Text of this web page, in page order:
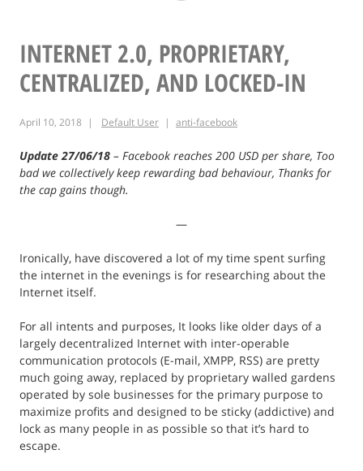
and
Espiritu
Santo
INTERNET 2.0, PROPRIETARY,
CENTRALIZED, AND LOCKED-IN
April 10, 2018 Default User anti-facebook
Update 27/06/18 – Facebook reaches 200 USD per share, Too
bad we collectively keep rewarding bad behaviour, Thanks for
the cap gains though.
—
Ironically, have discovered a lot of my time spent surfing
the internet in the evenings is for researching about the
Internet itself.
For all intents and purposes, It looks like older days of a
largely decentralized Internet with inter-operable
communication protocols (E-mail, XMPP, RSS) are pretty
much going away, replaced by proprietary walled gardens
operated by sole businesses for the primary purpose to
maximize profits and designed to be sticky (addictive) and
lock as many people in as possible so that it’s hard to
escape.